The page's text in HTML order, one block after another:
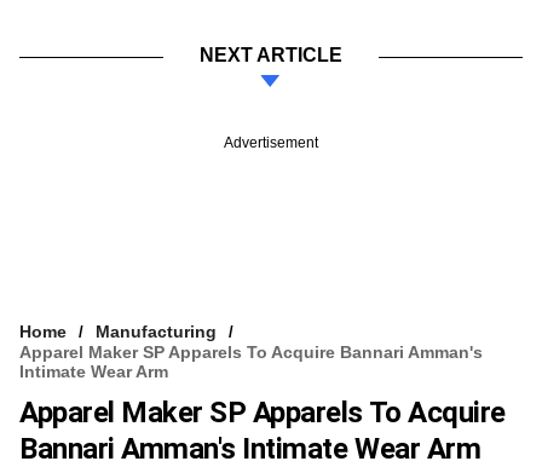
NEXT ARTICLE
Advertisement
Home
Manufacturing
Apparel Maker SP Apparels To Acquire Bannari Amman's
Intimate Wear Arm
Apparel Maker SP Apparels To Acquire
Bannari Amman's Intimate Wear Arm